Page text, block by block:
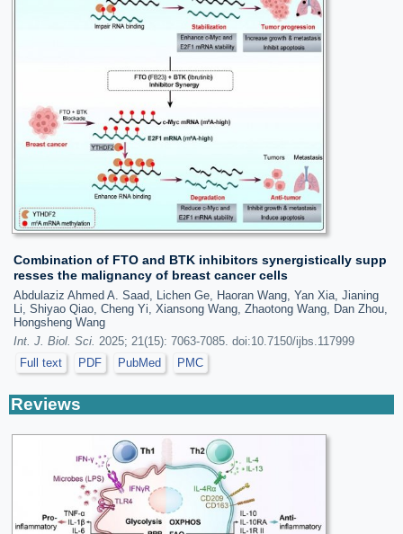
Combination of FTO and BTK inhibitors synergistically supp
resses the malignancy of breast cancer cells
Abdulaziz Ahmed A. Saad, Lichen Ge, Haoran Wang, Yan Xia, Jianing
Li, Shiyao Qiao, Cheng Yi, Xiansong Wang, Zhaotong Wang, Dan Zhou,
Hongsheng Wang
Int. J. Biol. Sci. 2025; 21(15): 7063-7085. doi:10.7150/ijbs.117999
Full text
PDF PubMed PMC
Reviews